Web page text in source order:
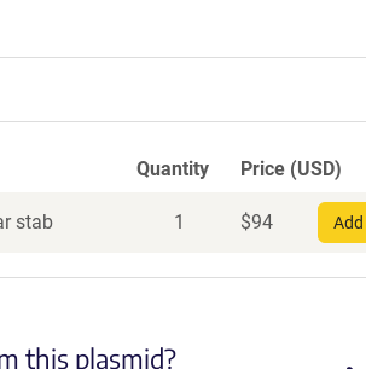
Quantity Price (USD)
stab 1 $94
this plasmid?